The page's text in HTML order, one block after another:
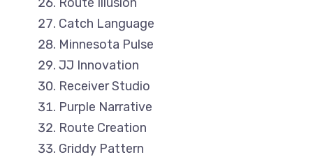
Catch Language
Minnesota Pulse
JJ Innovation
Receiver Studio
Purple Narrative
Route Creation
Griddy Pattern